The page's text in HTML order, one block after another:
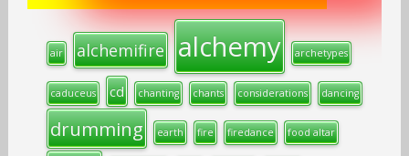
air alchemifire alchemy archetypes
caduceus cd chanting chants considerations dancing
drumming earth fire firedance food altar